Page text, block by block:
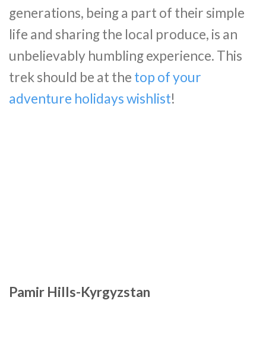
generations, being a part of their simple
life and sharing the local produce, is an
unbelievably humbling experience. This
trek should be at the top of your
adventure holidays wishlist!
Pamir Hills-Kyrgyzstan